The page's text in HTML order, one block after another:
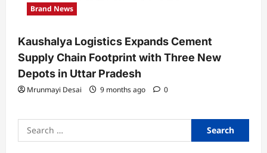
Brand News
Kaushalya Logistics Expands Cement
Supply Chain Footprint with Three New
Depots in Uttar Pradesh
Mrunmayi Desai 9 months ago 0
Search
for: